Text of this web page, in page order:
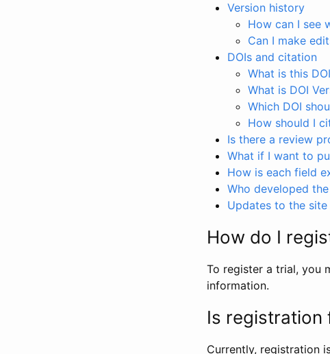
Version history
How can I see
Can I make
DOIs and citation
What is this
What is DOI
Which DOI
How should I
Is there a review
What if I want to
How is each field
Who developed
Updates to the site
How do I
To register a trial, you
information.
Is registration
Currently, registration